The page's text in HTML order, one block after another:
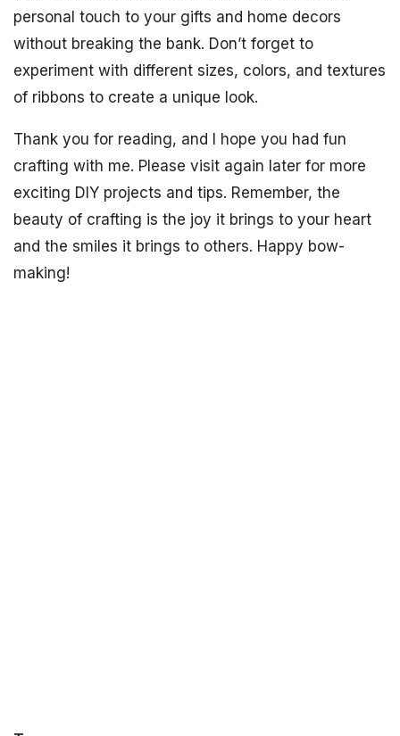
personal touch to your gifts and home decors
without breaking the bank. Don’t forget to
experiment with different sizes, colors, and textures
of ribbons to create a unique look.
Thank you for reading, and I hope you had fun
crafting with me. Please visit again later for more
exciting DIY projects and tips. Remember, the
beauty of crafting is the joy it brings to your heart
and the smiles it brings to others. Happy bow-
making!